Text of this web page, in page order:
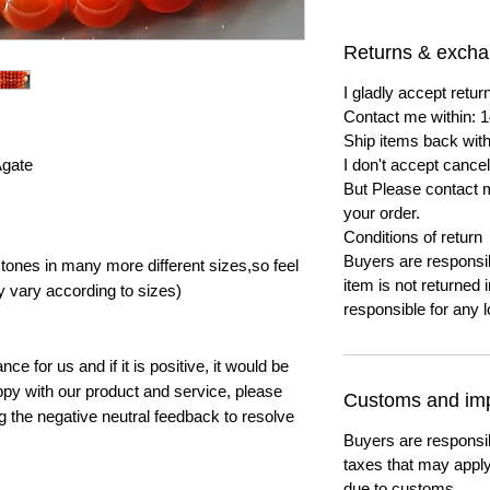
in many more different sizes,so feel
vary according to sizes)
for us and if it is positive, it would be
with our product and service, please
the negative neutral feedback to resolve
Returns &
I gladly accept
Contact me within:
Ship items back
I don't accept
But Please contact
your order.
Conditions of return
Buyers are
item is not returned
responsible for any
Customs and
Buyers are
taxes that may